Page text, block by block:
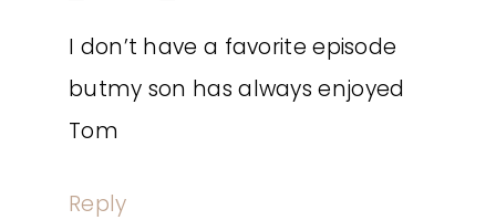
I don’t have a favorite episode
butmy son has always enjoyed
Tom
Reply